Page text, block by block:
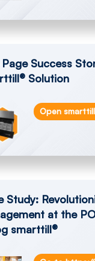
eradicates-cash-
Page Success
Solution
Open smarttill
eradicate-cash-
Study:
at the
smarttill®